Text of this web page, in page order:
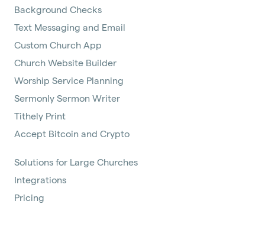
Background Checks
Text Messaging and Email
Custom Church App
Church Website Builder
Worship Service Planning
Sermonly Sermon Writer
Tithely Print
Accept Bitcoin and Crypto
Solutions for Large Churches
Integrations
Pricing